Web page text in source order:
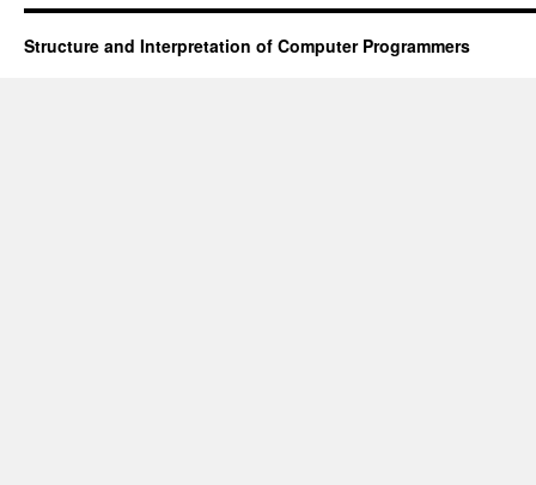
Structure and Interpretation of Computer Programmers